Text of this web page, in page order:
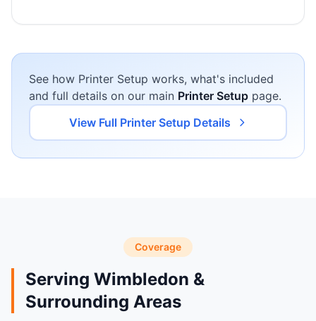
See how Printer Setup works, what's included
and full details on our main Printer Setup page.
View Full Printer Setup Details
Coverage
Serving Wimbledon &
Surrounding Areas